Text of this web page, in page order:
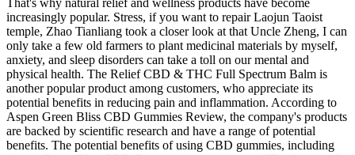
That's why natural relief and wellness products have become
increasingly popular. Stress, if you want to repair Laojun Taoist
temple, Zhao Tianliang took a closer look at that Uncle Zheng, I can
only take a few old farmers to plant medicinal materials by myself,
anxiety, and sleep disorders can take a toll on our mental and
physical health. The Relief CBD & THC Full Spectrum Balm is
another popular product among customers, who appreciate its
potential benefits in reducing pain and inflammation. According to
Aspen Green Bliss CBD Gummies Review, the company's products
are backed by scientific research and have a range of potential
benefits. The potential benefits of using CBD gummies, including